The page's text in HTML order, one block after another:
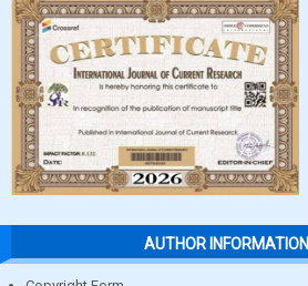
AUTHOR INFORMATION